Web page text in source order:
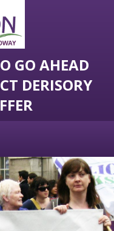
GO AHEAD
DERISORY